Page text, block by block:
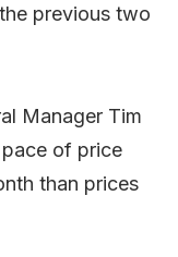
previous two
Manager Tim
of price
than prices